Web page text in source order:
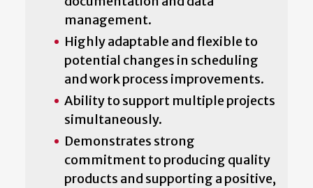
management.
Highly adaptable and flexible to
potential changes in scheduling
and work process improvements.
Ability to support multiple projects
simultaneously.
Demonstrates strong
commitment to producing quality
products and supporting a positive,